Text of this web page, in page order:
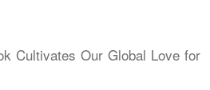
Cultivates Our Global Love for